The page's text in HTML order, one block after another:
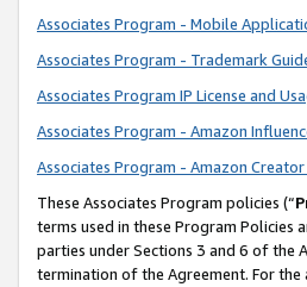
Associates Program - Mobile
Associates Program - Trademark
Associates Program IP License and
Associates Program - Amazon
Associates Program - Amazon
These Associates Program policies (“
terms used in these Program
parties under Sections 3 and 6 of the
termination of the Agreement. For